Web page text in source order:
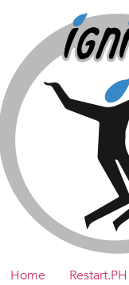
Home Restart.PH